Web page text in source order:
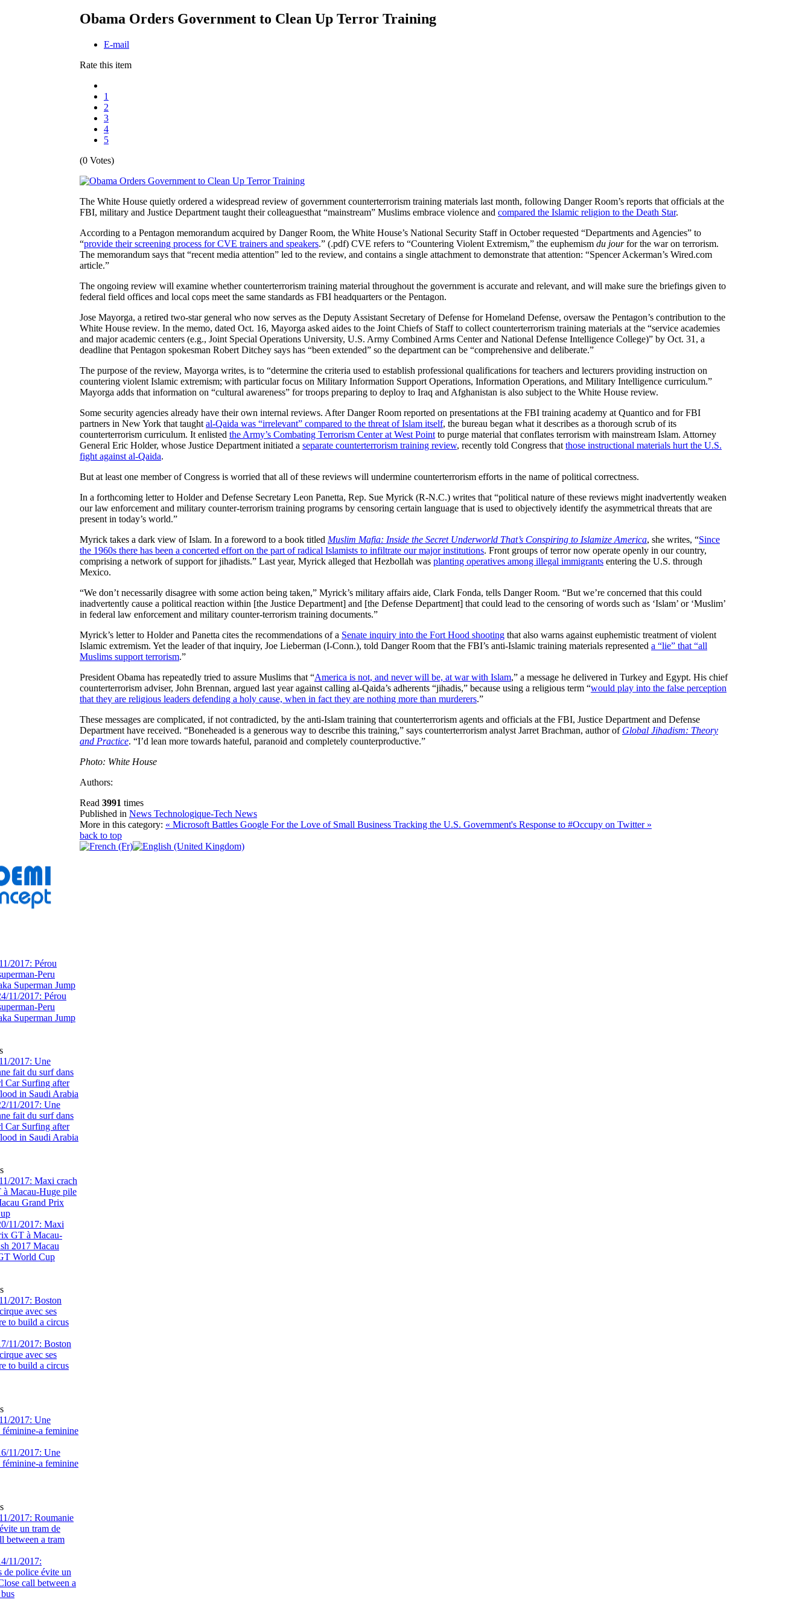
Obama Orders Government to Clean Up Terror Training
E-mail
Rate this item
1
2
3
4
5
(0 Votes)
The White House quietly ordered a widespread review of government counterterrorism training materials last month, following Danger Room’s reports that officials at the
FBI, military and Justice Department taught their colleaguesthat “mainstream” Muslims embrace violence and compared the Islamic religion to the Death Star.
According to a Pentagon memorandum acquired by Danger Room, the White House’s National Security Staff in October requested “Departments and Agencies” to
“provide their screening process for CVE trainers and speakers.” (.pdf) CVE refers to “Countering Violent Extremism,” the euphemism du jourfor the war on terrorism.
The memorandum says that “recent media attention” led to the review, and contains a single attachment to demonstrate that attention: “Spencer Ackerman’s Wired.com
article.”
The ongoing review will examine whether counterterrorism training material throughout the government is accurate and relevant, and will make sure the briefings given to
federal field offices and local cops meet the same standards as FBI headquarters or the Pentagon.
Jose Mayorga, a retired two-star general who now serves as the Deputy Assistant Secretary of Defense for Homeland Defense, oversaw the Pentagon’s contribution to the
White House review. In the memo, dated Oct. 16, Mayorga asked aides to the Joint Chiefs of Staff to collect counterterrorism training materials at the “service academies
and major academic centers (e.g., Joint Special Operations University, U.S. Army Combined Arms Center and National Defense Intelligence College)” by Oct. 31, a
deadline that Pentagon spokesman Robert Ditchey says has “been extended” so the department can be “comprehensive and deliberate.”
The purpose of the review, Mayorga writes, is to “determine the criteria used to establish professional qualifications for teachers and lecturers providing instruction on
countering violent Islamic extremism; with particular focus on Military Information Support Operations, Information Operations, and Military Intelligence curriculum.”
Mayorga adds that information on “cultural awareness” for troops preparing to deploy to Iraq and Afghanistan is also subject to the White House review.
Some security agencies already have their own internal reviews. After Danger Room reported on presentations at the FBI training academy at Quantico and for FBI
partners in New York that taught al-Qaida was “irrelevant” compared to the threat of Islam itself, the bureau began what it describes as a thorough scrub of its
counterterrorism curriculum. It enlisted the Army’s Combating Terrorism Center at West Point to purge material that conflates terrorism with mainstream Islam. Attorney
General Eric Holder, whose Justice Department initiated a separate counterterrorism training review, recently told Congress that those instructional materials hurt the U.S.
fight against al-Qaida.
But at least one member of Congress is worried that all of these reviews will undermine counterterrorism efforts in the name of political correctness.
In a forthcoming letter to Holder and Defense Secretary Leon Panetta, Rep. Sue Myrick (R-N.C.) writes that “political nature of these reviews might inadvertently weaken
our law enforcement and military counter-terrorism training programs by censoring certain language that is used to objectively identify the asymmetrical threats that are
present in today’s world.”
Myrick takes a dark view of Islam. In a foreword to a book titled Muslim Mafia: Inside the Secret Underworld That’s Conspiring to Islamize America, she writes, “Since
the 1960s there has been a concerted effort on the part of radical Islamists to infiltrate our major institutions. Front groups of terror now operate openly in our country,
comprising a network of support for jihadists.” Last year, Myrick alleged that Hezbollah was planting operatives among illegal immigrants entering the U.S. through
Mexico.
“We don’t necessarily disagree with some action being taken,” Myrick’s military affairs aide, Clark Fonda, tells Danger Room. “But we’re concerned that this could
inadvertently cause a political reaction within [the Justice Department] and [the Defense Department] that could lead to the censoring of words such as ‘Islam’ or ‘Muslim’
in federal law enforcement and military counter-terrorism training documents.”
Myrick’s letter to Holder and Panetta cites the recommendations of a Senate inquiry into the Fort Hood shooting that also warns against euphemistic treatment of violent
Islamic extremism. Yet the leader of that inquiry, Joe Lieberman (I-Conn.), told Danger Room that the FBI’s anti-Islamic training materials represented a “lie” that “all
Muslims support terrorism.”
President Obama has repeatedly tried to assure Muslims that “America is not, and never will be, at war with Islam,” a message he delivered in Turkey and Egypt. His chief
counterterrorism adviser, John Brennan, argued last year against calling al-Qaida’s adherents “jihadis,” because using a religious term “would play into the false perception
that they are religious leaders defending a holy cause, when in fact they are nothing more than murderers.”
These messages are complicated, if not contradicted, by the anti-Islam training that counterterrorism agents and officials at the FBI, Justice Department and Defense
Department have received. “Boneheaded is a generous way to describe this training,” says counterterrorism analyst Jarret Brachman, author of Global Jihadism: Theory
and Practice. “I’d lean more towards hateful, paranoid and completely counterproductive.”
Photo: White House
Authors:
Read 3991 times
Published in News Technologique-Tech News
More in this category: « Microsoft Battles Google For the Love of Small Business Tracking the U.S. Government's Response to #Occupy on Twitter »
back to top
2017: Pérou
Peru
Superman Jump
2017: Une
fait du surf dans
Car Surfing after
in Saudi Arabia
2017: Maxi crach
Macau-Huge pile
Grand Prix
2017: Boston
avec ses
to build a circus
2017: Une
a feminine
2017: Roumanie
un tram de
between a tram